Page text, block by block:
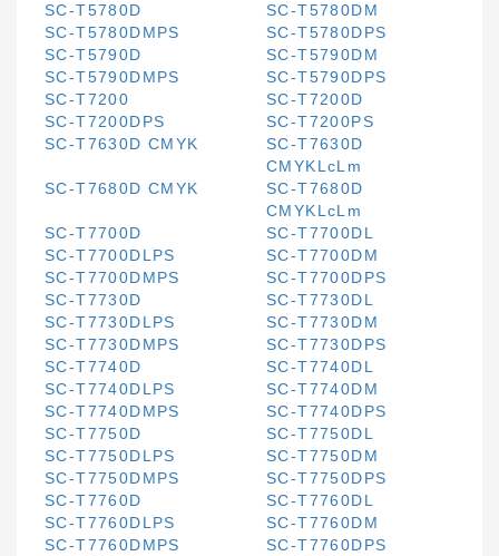
SC-T5780D
SC-T5780DM
SC-T5780DMPS
SC-T5780DPS
SC-T5790D
SC-T5790DM
SC-T5790DMPS
SC-T5790DPS
SC-T7200
SC-T7200D
SC-T7200DPS
SC-T7200PS
SC-T7630D CMYK
SC-T7630D
CMYKLcLm
SC-T7680D CMYK
SC-T7680D
CMYKLcLm
SC-T7700D
SC-T7700DL
SC-T7700DLPS
SC-T7700DM
SC-T7700DMPS
SC-T7700DPS
SC-T7730D
SC-T7730DL
SC-T7730DLPS
SC-T7730DM
SC-T7730DMPS
SC-T7730DPS
SC-T7740D
SC-T7740DL
SC-T7740DLPS
SC-T7740DM
SC-T7740DMPS
SC-T7740DPS
SC-T7750D
SC-T7750DL
SC-T7750DLPS
SC-T7750DM
SC-T7750DMPS
SC-T7750DPS
SC-T7760D
SC-T7760DL
SC-T7760DLPS
SC-T7760DM
SC-T7760DMPS
SC-T7760DPS